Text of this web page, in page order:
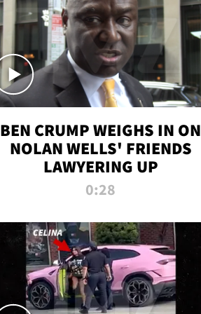
BEN CRUMP WEIGHS IN ON
NOLAN WELLS' FRIENDS
LAWYERING UP
0:28